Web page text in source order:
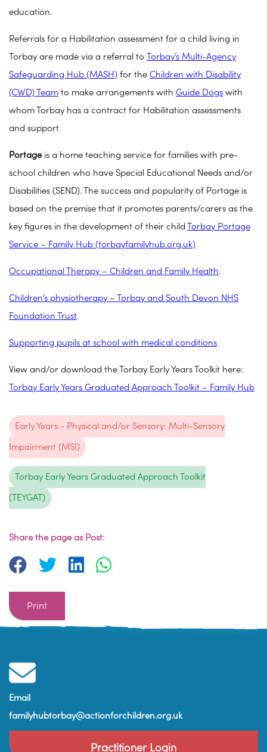
education.
Referrals for a Habilitation assessment for a child living in
Torbay are made via a referral to Torbay’s Multi-Agency
Safeguarding Hub (MASH) for the Children with Disability
(CWD) Team to make arrangements with Guide Dogs with
whom Torbay has a contract for Habilitation assessments
and support.
Portageis a home teaching service for families with pre-
school children who have Special Educational Needs and/or
Disabilities (SEND). The success and popularity of Portage is
based on the premise that it promotes parents/carers as the
key figures in the development of their child Torbay Portage
Service – Family Hub (torbayfamilyhub.org.uk)
Occupational Therapy – Children and Family Health.
Children’s physiotherapy – Torbay and South Devon NHS
Foundation Trust.
Supporting pupils at school with medical conditions
View and/or download the Torbay Early Years Toolkit here:
Torbay Early Years Graduated Approach Toolkit – Family Hub
Early Years - Physical and/or Sensory: Multi-Sensory
Impairment (MSI)
Torbay Early Years Graduated Approach Toolkit
(TEYGAT)
Share the page as Post:
Print
Email
familyhubtorbay@actionforchildren.org.uk
Practitioner Login